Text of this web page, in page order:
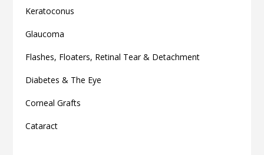
Keratoconus
Glaucoma
Flashes, Floaters, Retinal Tear & Detachment
Diabetes & The Eye
Corneal Grafts
Cataract